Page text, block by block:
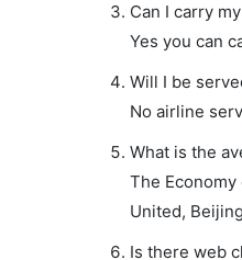
Can I carry
Yes you can
Will I be
No airline
What is the
The Economy
United,
Is there web